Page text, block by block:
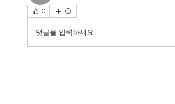
0
댓글을 입력하세요.